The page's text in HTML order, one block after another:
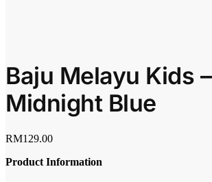
Baju Melayu Kids –
Midnight Blue
RM129.00
Product Information